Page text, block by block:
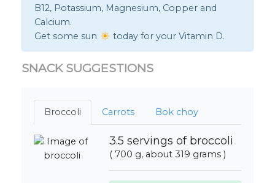
B12, Potassium, Magnesium, Copper and
Calcium.
Get some sun
today for your Vitamin D.
SNACK SUGGESTIONS
Broccoli Carrots Bok choy
3.5 servings of broccoli
( 700 g, about 319 grams )